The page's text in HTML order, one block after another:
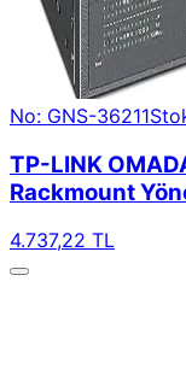
No: GNS-36211
TP-LINK
Rackmount
4.737,22 TL